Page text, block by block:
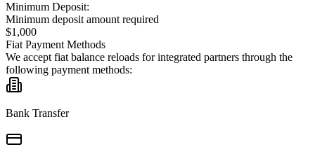
Minimum Deposit:
Minimum deposit amount required
$1,000
Fiat Payment Methods
We accept fiat balance reloads for integrated partners through the
following payment methods:
Bank Transfer